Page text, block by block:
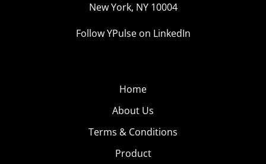
New York, NY 10004
Follow YPulse on LinkedIn
Home
About Us
Terms & Conditions
Product